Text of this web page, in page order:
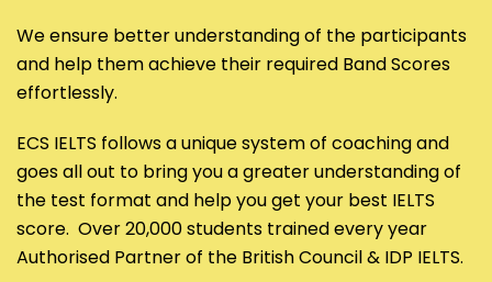
We ensure better understanding of the participants
and help them achieve their required Band Scores
effortlessly.
ECS IELTS follows a unique system of coaching and
goes all out to bring you a greater understanding of
the test format and help you get your best IELTS
score. Over 20,000 students trained every year
Authorised Partner of the British Council & IDP IELTS.